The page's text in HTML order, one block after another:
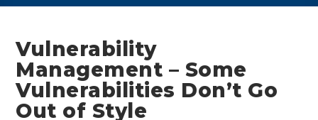
Vulnerability
Management – Some
Vulnerabilities Don’t Go
Out of Style